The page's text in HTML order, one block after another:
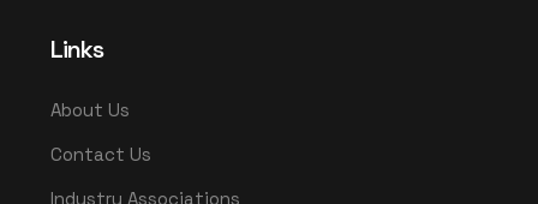
Links
About Us
Contact Us
Industry Associations